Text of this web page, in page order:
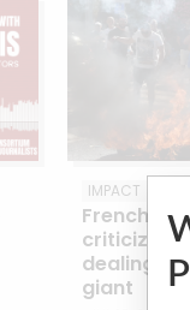
IMPACT
French
criticizes
dealings
giant